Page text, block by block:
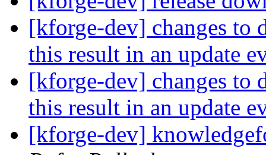
[kforge-dev] changes to
this result in an update
[kforge-dev] changes to
this result in an update
[kforge-dev]